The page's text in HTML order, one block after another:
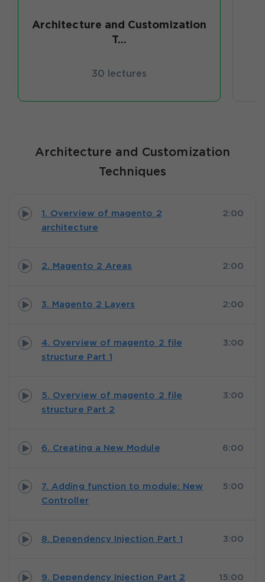
Architecture and Customization
T...
30 lectures
Architecture and Customization
Techniques
1. Overview of magento 2
architecture
2:00
2. Magento 2 Areas 2:00
3. Magento 2 Layers 2:00
4. Overview of magento 2 file
structure Part 1
3:00
5. Overview of magento 2 file
structure Part 2
3:00
6. Creating a New Module 6:00
7. Adding function to module: New
Controller
5:00
8. Dependency Injection Part 1 3:00
9. Dependency Injection Part 2 15:00